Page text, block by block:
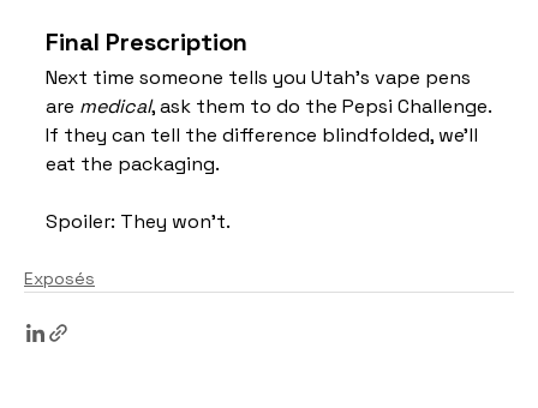
Final Prescription
Next time someone tells you Utah’s vape pens
are medical, ask them to do the Pepsi Challenge.
If they can tell the difference blindfolded, we’ll
eat the packaging.
Spoiler: They won’t.
Exposés